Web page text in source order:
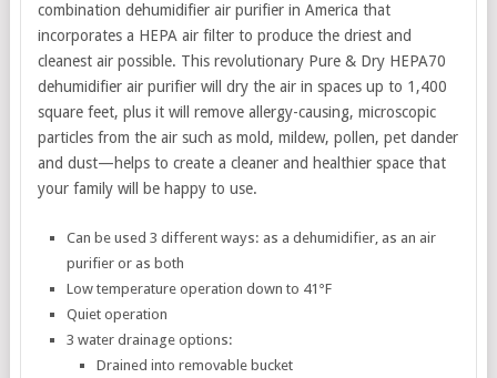
combination dehumidifier air purifier in America that
incorporates a HEPA air filter to produce the driest and
cleanest air possible. This revolutionary Pure & Dry HEPA70
dehumidifier air purifier will dry the air in spaces up to 1,400
square feet, plus it will remove allergy-causing, microscopic
particles from the air such as mold, mildew, pollen, pet dander
and dust—helps to create a cleaner and healthier space that
your family will be happy to use.
Can be used 3 different ways: as a dehumidifier, as an air
purifier or as both
Low temperature operation down to 41°F
Quiet operation
3 water drainage options:
Drained into removable bucket